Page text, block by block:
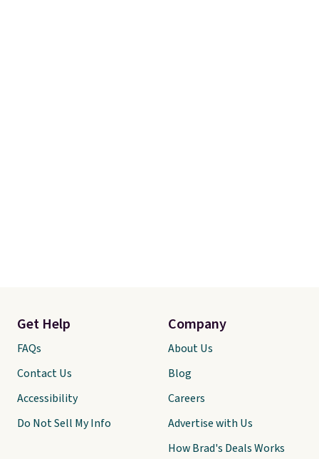
Get Help
FAQs
Contact Us
Accessibility
Do Not Sell My Info
Company
About Us
Blog
Careers
Advertise with Us
How Brad's Deals Works